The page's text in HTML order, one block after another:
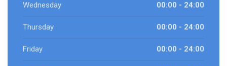
Wednesday 00:00 - 24:00
Thursday 00:00 - 24:00
Friday 00:00 - 24:00